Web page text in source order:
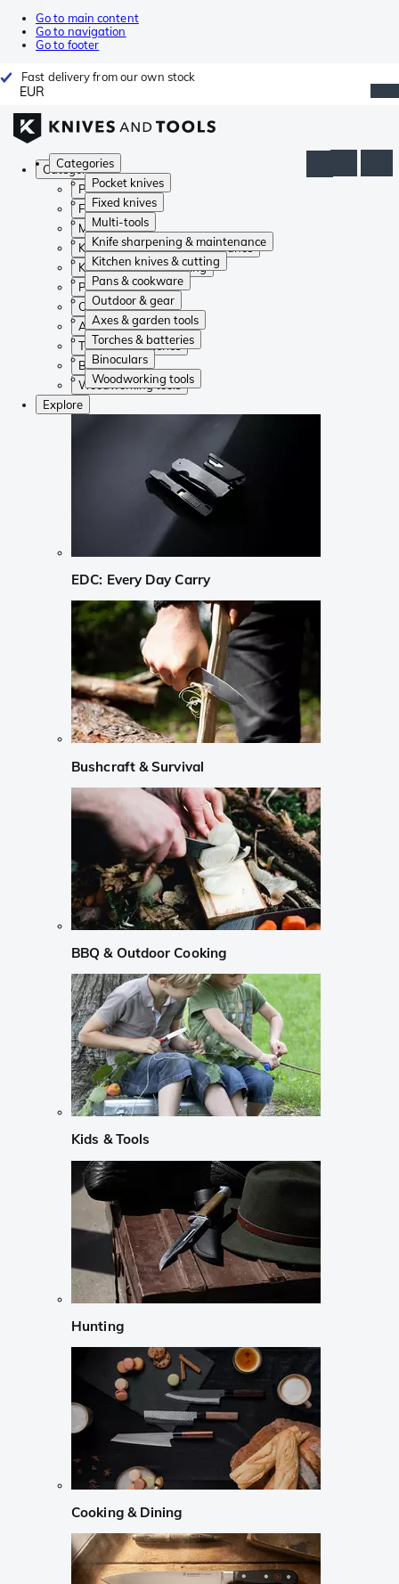
Go to main content
Go to navigation
Go to footer
Fast delivery from our own stock
EUR
Categories
Pocket knives
Fixed knives
Multi-tools
Knife sharpening & maintenance
Kitchen knives & cutting
Pans & cookware
Outdoor & gear
Axes & garden tools
Torches & batteries
Binoculars
Woodworking tools
Categories
Pocket knives
Fixed knives
Multi-tools
Knife sharpening & maintenance
Kitchen knives & cutting
Pans & cookware
Outdoor & gear
Axes & garden tools
Torches & batteries
Binoculars
Woodworking tools
Explore
EDC: Every Day Carry
Bushcraft & Survival
BBQ & Outdoor Cooking
Kids & Tools
Hunting
Cooking & Dining